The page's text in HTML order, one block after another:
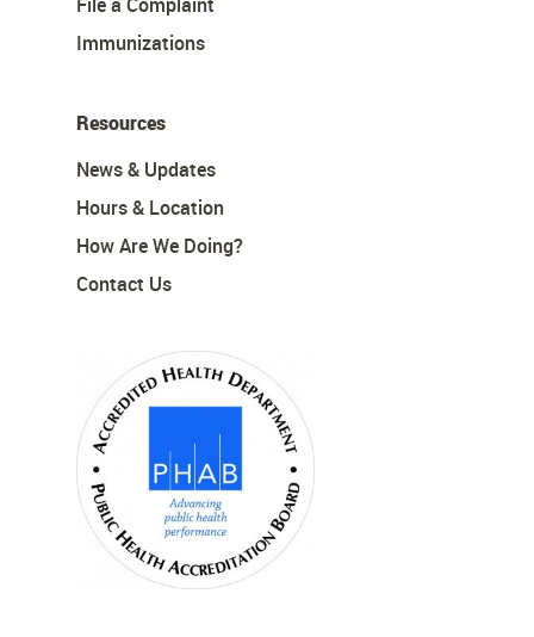
Immunizations
Resources
News & Updates
Hours & Location
How Are We Doing?
Contact Us